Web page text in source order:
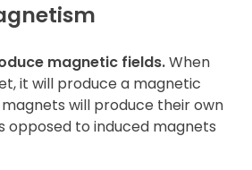
magnetic fields.When
it will produce a magnetic
will produce their own
opposed to induced magnets